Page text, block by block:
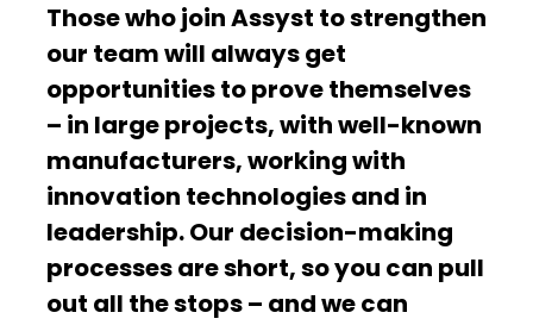
Those who join Assyst to strengthen
our team will always get
opportunities to prove themselves
– in large projects, with well-known
manufacturers, working with
innovation technologies and in
leadership. Our decision-making
processes are short, so you can pull
out all the stops – and we can